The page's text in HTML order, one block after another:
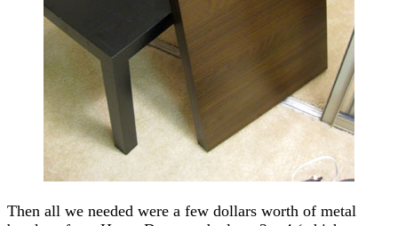
Then all we needed were a few dollars worth of metal